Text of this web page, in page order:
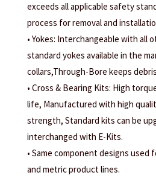
exceeds all applicable safety
process for removal and
• Yokes: Interchangeable with all
standard yokes available in the
collars,Through-Bore keeps
• Cross & Bearing Kits: High
life, Manufactured with high
strength, Standard kits can be
interchanged with E-Kits.
• Same component designs used
and metric product lines.